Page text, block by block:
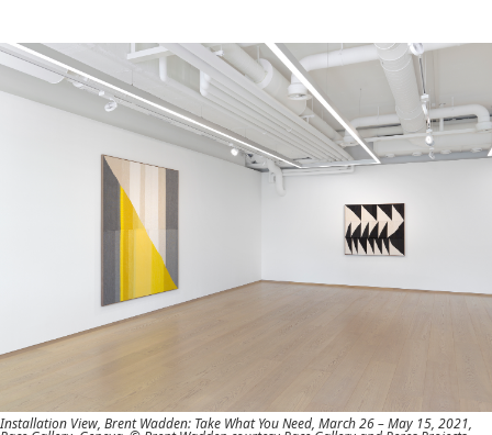
Installation View, Brent Wadden: Take What You Need, March 26 – May 15, 2021,